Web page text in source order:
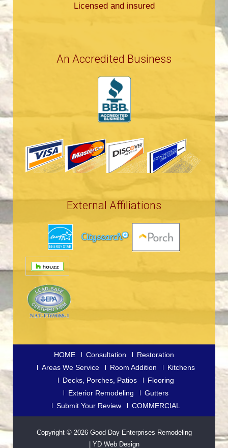
Licensed and insured
An Accredited Business
External Affiliations
HOME Consultation
Restoration
Areas We Service
Room Addition
Kitchens
Decks, Porches, Patios
Flooring
Exterior Remodeling
Gutters
Submit Your Review
COMMERCIAL
Copyright © 2026 Good Day Enterprises Remodeling
YD Web Design